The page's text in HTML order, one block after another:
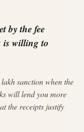
by the fee
is willing to
sanction when the
will lend you more
the receipts justify